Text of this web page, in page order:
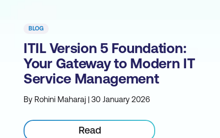
BLOG
ITIL Version 5 Foundation:
Your Gateway to Modern IT
Service Management
By Rohini Maharaj | 30 January 2026
Read